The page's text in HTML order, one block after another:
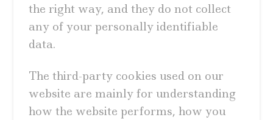
the right way, and they do not collect
any of your personally identifiable
data.
The third-party cookies used on our
website are mainly for understanding
how the website performs, how you